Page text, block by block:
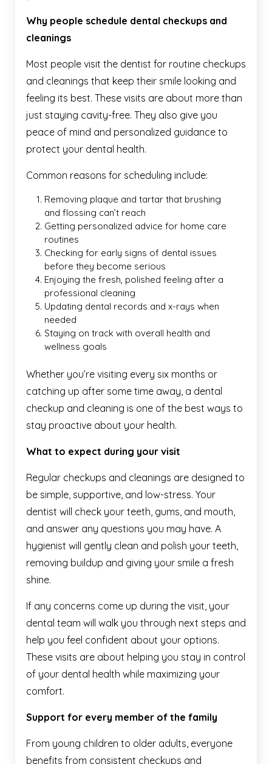
Why people schedule dental checkups and
cleanings
Most people visit the dentist for routine checkups
and cleanings that keep their smile looking and
feeling its best. These visits are about more than
just staying cavity-free. They also give you
peace of mind and personalized guidance to
protect your dental health.
Common reasons for scheduling include:
Removing plaque and tartar that brushing
and flossing can’t reach
Getting personalized advice for home care
routines
Checking for early signs of dental issues
before they become serious
Enjoying the fresh, polished feeling after a
professional cleaning
Updating dental records and x-rays when
needed
Staying on track with overall health and
wellness goals
Whether you’re visiting every six months or
catching up after some time away, a dental
checkup and cleaning is one of the best ways to
stay proactive about your health.
What to expect during your visit
Regular checkups and cleanings are designed to
be simple, supportive, and low-stress. Your
dentist will check your teeth, gums, and mouth,
and answer any questions you may have. A
hygienist will gently clean and polish your teeth,
removing buildup and giving your smile a fresh
shine.
If any concerns come up during the visit, your
dental team will walk you through next steps and
help you feel confident about your options.
These visits are about helping you stay in control
of your dental health while maximizing your
comfort.
Support for every member of the family
From young children to older adults, everyone
benefits from consistent checkups and